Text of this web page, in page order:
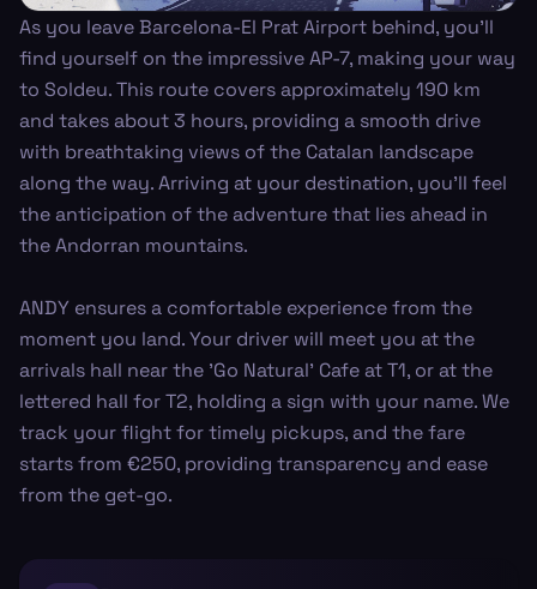
As you leave Barcelona-El Prat Airport behind, you’ll
find yourself on the impressive AP-7, making your way
to Soldeu. This route covers approximately 190 km
and takes about 3 hours, providing a smooth drive
with breathtaking views of the Catalan landscape
along the way. Arriving at your destination, you'll feel
the anticipation of the adventure that lies ahead in
the Andorran mountains.
ANDY ensures a comfortable experience from the
moment you land. Your driver will meet you at the
arrivals hall near the 'Go Natural' Cafe at T1, or at the
lettered hall for T2, holding a sign with your name. We
track your flight for timely pickups, and the fare
starts from €250, providing transparency and ease
from the get-go.